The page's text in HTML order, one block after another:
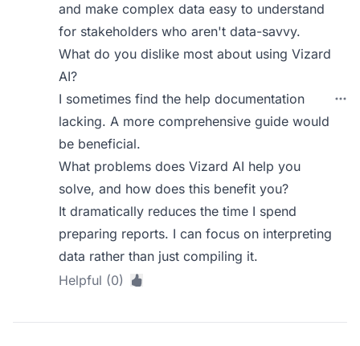
and make complex data easy to understand
for stakeholders who aren't data-savvy.
What do you dislike most about using Vizard
AI?
I sometimes find the help documentation
lacking. A more comprehensive guide would
be beneficial.
What problems does Vizard AI help you
solve, and how does this benefit you?
It dramatically reduces the time I spend
preparing reports. I can focus on interpreting
data rather than just compiling it.
Helpful (0)